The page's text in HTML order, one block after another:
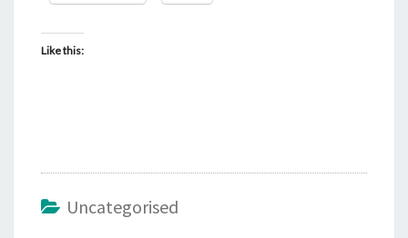
Like this:
Uncategorised